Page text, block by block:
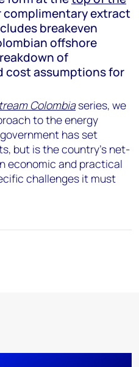
extract
breakeven
offshore
of
cost assumptions for
Colombiaseries, we
to the energy
has set
but is the country’s net-
economic and practical
challenges it must